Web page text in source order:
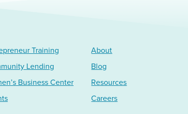
Training
Lending
Business Center
About
Blog
Resources
Careers